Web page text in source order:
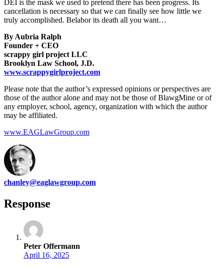
DEI is the mask we used to pretend there has been progress. Its
cancellation is necessary so that we can finally see how little we
truly accomplished. Belabor its death all you want…
By Aubria Ralph
Founder + CEO
scrappy girl project LLC
Brooklyn Law School, J.D.
www.scrappygirlproject.com
Please note that the author’s expressed opinions or perspectives are
those of the author alone and may not be those of BlawgMine or of
any employer, school, agency, organization with which the author
may be affiliated.
www.EAGLawGroup.com
chanley@eaglawgroup.com
Response
Peter Offermann
April 16, 2025